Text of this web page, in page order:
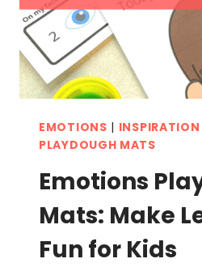
EMOTIONS |
PLAYDOUGH MATS
Emotions
Mats: Make
Fun for Kids